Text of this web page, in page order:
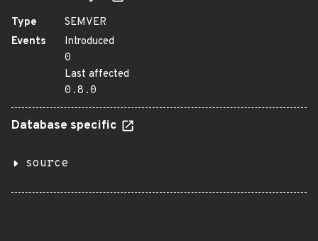
Type
SEMVER
Events
Introduced
0
Last affected
0.8.0
Database specific
source